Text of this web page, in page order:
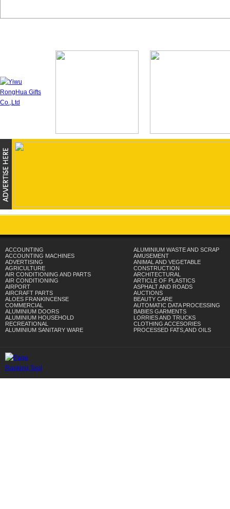
ACCOUNTING
ACCOUNTING MACHINES
ADVERTISING
AGRICULTURE
AIR CONDITIONING AND PARTS
AIR CONDITIONING
AIRPORT
AIRCRAFT PARTS
ALOES FRANKINCENSE
COMMERCIAL
ALUMINIUM DOORS
ALUMINIUM HOUSEHOLD
RECREATIONAL
ALUMINIUM SANITARY WARE
ALUMINIUM WASTE AND SCRAP
AMUSEMENT
ANIMAL AND VEGETABLE
CONSTRUCTION
ARCHITECTURAL
ARTICLE OF PLASTICS
ASPHALT AND ROADS
AUCTIONS
BEAUTY CARE
AUTOMATIC DATA PROCESSING
BABIES GARMENTS
LORRIES AND TRUCKS
CLOTHING ACCESORIES
PROCESSED FATS,AND OILS